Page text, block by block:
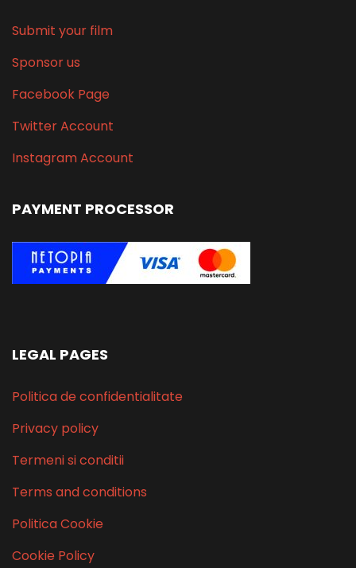
Submit your film
Sponsor us
Facebook Page
Twitter Account
Instagram Account
PAYMENT PROCESSOR
LEGAL PAGES
Politica de confidentialitate
Privacy policy
Termeni si conditii
Terms and conditions
Politica Cookie
Cookie Policy